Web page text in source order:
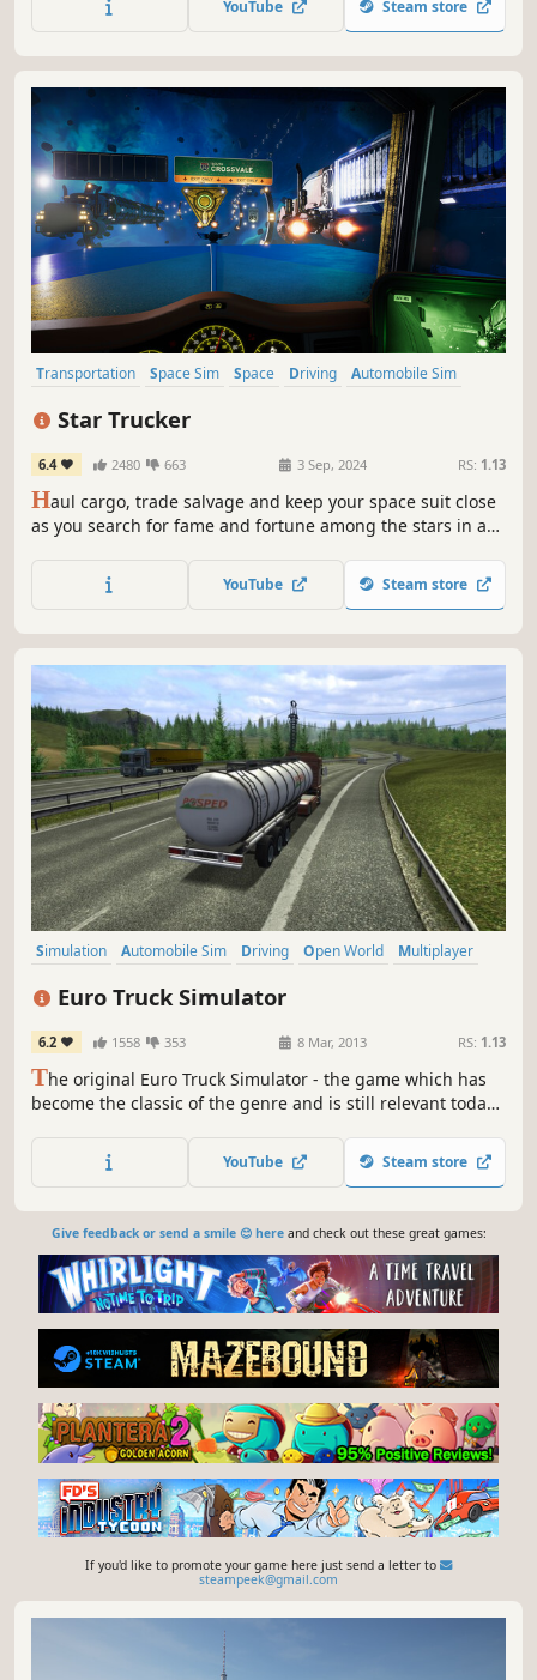
YouTube Steam store
Transportation Space Sim Space Driving
Automobile Sim
Star Trucker
6.4 2480 663 3 Sep, 2024 RS: 1.13
Haul cargo, trade salvage and keep your space suit close
as you search for fame and fortune among the stars in a
YouTube Steam store
Simulation Automobile Sim Driving Open World
Multiplayer
Euro Truck Simulator
6.2 1558 353 8 Mar, 2013 RS: 1.13
The original Euro Truck Simulator - the game which has
become the classic of the genre and is still relevant today.
European long haul trucks!YouTube Steam store
Give feedback or send a smile 😊 hereand check out these great games:
If you'd like to promote your game here just send a letter to
steampeek@gmail.com